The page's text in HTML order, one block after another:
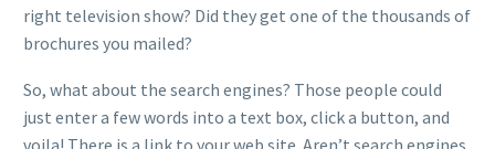
right television show? Did they get one of the thousands of
brochures you mailed?
So, what about the search engines? Those people could
just enter a few words into a text box, click a button, and